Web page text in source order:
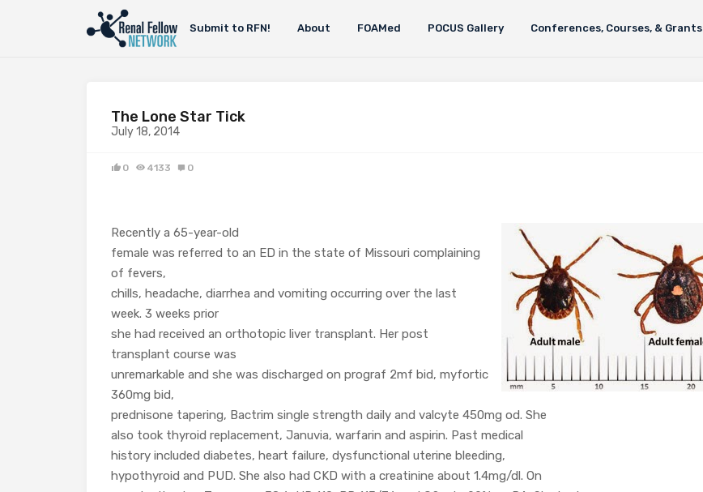
Submit to RFN! About FOAMed POCUS Gallery Conferences, Courses, & Grants
The Lone Star Tick
July 18, 2014
0 4133 0
Recently a 65-year-old
female was referred to an ED in the state of Missouri complaining
of fevers,
chills, headache, diarrhea and vomiting occurring over the last
week. 3 weeks prior
she had received an orthotopic liver transplant. Her post
transplant course was
unremarkable and she was discharged on prograf 2mf bid, myfortic
360mg bid,
prednisone tapering, Bactrim single strength daily and valcyte 450mg od. She
also took thyroid replacement, Januvia, warfarin and aspirin. Past medical
history included diabetes, heart failure, dysfunctional uterine bleeding,
hypothyroid and PUD. She also had CKD with a creatinine about 1.4mg/dl. On